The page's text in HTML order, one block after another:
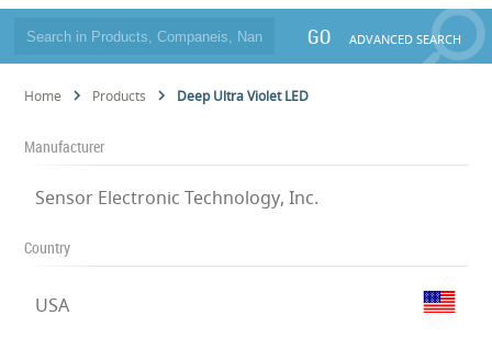
GO ADVANCED SEARCH
Home Products Deep Ultra Violet LED
Manufacturer
Sensor Electronic Technology, Inc.
Country
USA